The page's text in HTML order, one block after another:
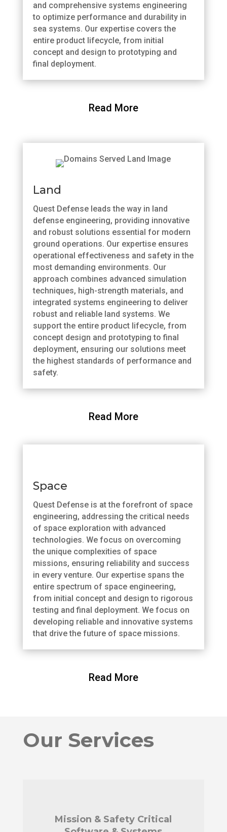
and comprehensive systems engineering
to optimize performance and durability in
sea systems. Our expertise covers the
entire product lifecycle, from initial
concept and design to prototyping and
final deployment.
Read More
Land
Quest Defense leads the way in land
defense engineering, providing innovative
and robust solutions essential for modern
ground operations. Our expertise ensures
operational effectiveness and safety in the
most demanding environments. Our
approach combines advanced simulation
techniques, high-strength materials, and
integrated systems engineering to deliver
robust and reliable land systems. We
support the entire product lifecycle, from
concept design and prototyping to final
deployment, ensuring our solutions meet
the highest standards of performance and
safety.
Read More
Space
Quest Defense is at the forefront of space
engineering, addressing the critical needs
of space exploration with advanced
technologies. We focus on overcoming
the unique complexities of space
missions, ensuring reliability and success
in every venture. Our expertise spans the
entire spectrum of space engineering,
from initial concept and design to rigorous
testing and final deployment. We focus on
developing reliable and innovative systems
that drive the future of space missions.
Read More
Our Services
Mission & Safety Critical